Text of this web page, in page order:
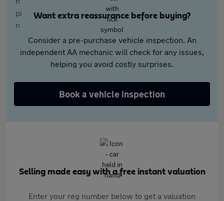
Want extra reassurance before buying?
Consider a pre-purchase vehicle inspection. An
independent AA mechanic will check for any issues,
helping you avoid costly surprises.
Book a vehicle inspection
Selling made easy with a free instant valuation
Enter your reg number below to get a valuation